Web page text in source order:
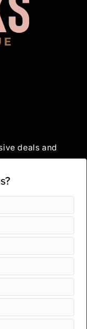
deals and
United States | USD $